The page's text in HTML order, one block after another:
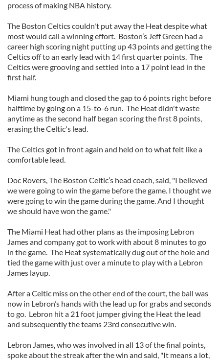
process of making NBA history.
The Boston Celtics couldn't put away the Heat despite what
most would call a winning effort. Boston’s Jeff Green had a
career high scoring night putting up 43 points and getting the
Celtics off to an early lead with 14 first quarter points. The
Celtics were grooving and settled into a 17 point lead in the
first half.
Miami hung tough and closed the gap to 6 points right before
halftime by going on a 15-to-6 run. The Heat didn't waste
anytime as the second half began scoring the first 8 points,
erasing the Celtic's lead.
The Celtics got in front again and held on to what felt like a
comfortable lead.
Doc Rovers, The Boston Celtic’s head coach, said, "I believed
we were going to win the game before the game. I thought we
were going to win the game during the game. And I thought
we should have won the game."
The Miami Heat had other plans as the imposing Lebron
James and company got to work with about 8 minutes to go
in the game. The Heat systematically dug out of the hole and
tied the game with just over a minute to play with a Lebron
James layup.
After a Celtic miss on the other end of the court, the ball was
now in Lebron’s hands with the lead up for grabs and seconds
to go. Lebron hit a 21 foot jumper giving the Heat the lead
and subsequently the teams 23rd consecutive win.
Lebron James, who was involved in all 13 of the final points,
spoke about the streak after the win and said, "It means a lot,